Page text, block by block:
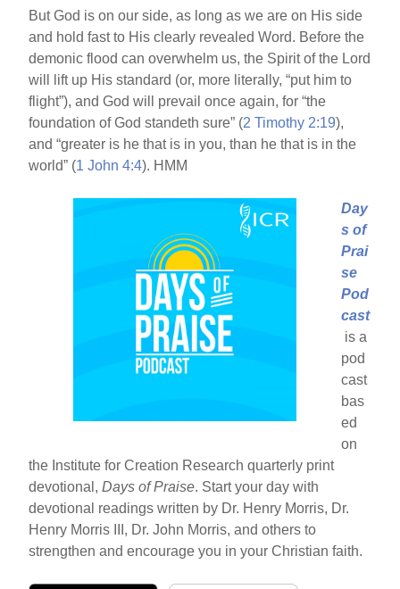
But God is on our side, as long as we are on His side
and hold fast to His clearly revealed Word. Before the
demonic flood can overwhelm us, the Spirit of the Lord
will lift up His standard (or, more literally, “put him to
flight”), and God will prevail once again, for “the
foundation of God standeth sure” (2 Timothy 2:19),
and “greater is he that is in you, than he that is in the
world” (1 John 4:4). HMM
Day
s of
Prai
se
Pod
cast
is a
pod
cast
bas
ed
on
the Institute for Creation Research quarterly print
devotional,Days of Praise. Start your day with
devotional readings written by Dr. Henry Morris, Dr.
Henry Morris III, Dr. John Morris, and others to
strengthen and encourage you in your Christian faith.